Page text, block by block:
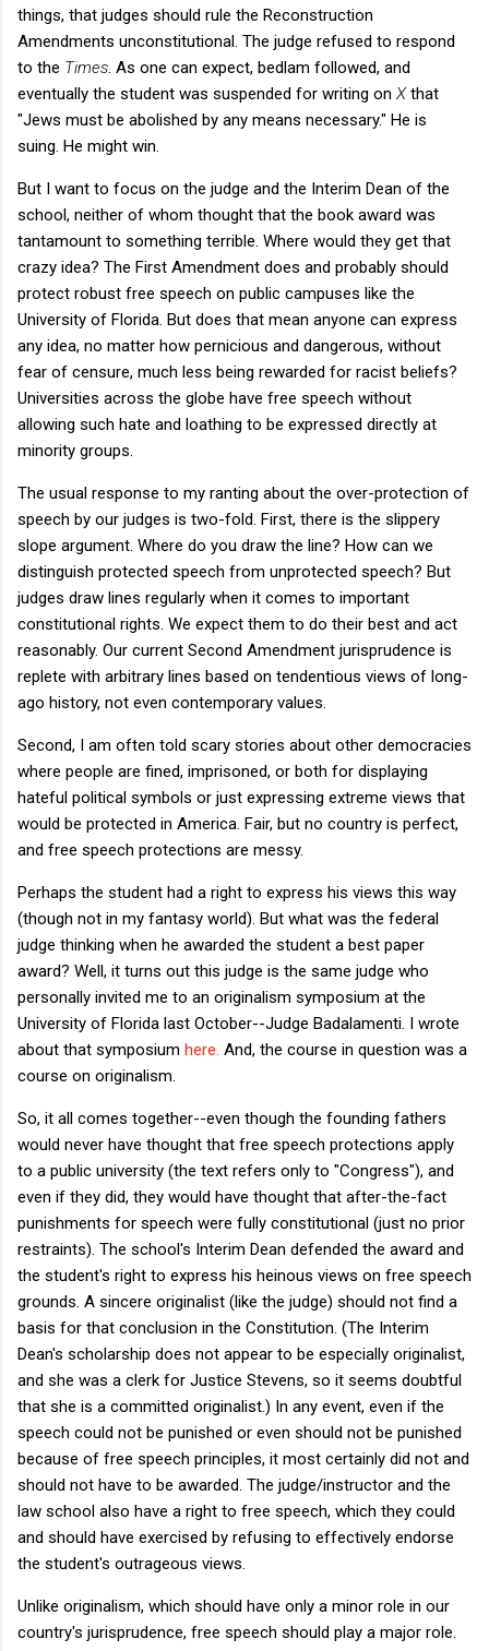
things, that judges should rule the Reconstruction
Amendments unconstitutional. The judge refused to respond
to the Times . As one can expect, bedlam followed, and
eventually the student was suspended for writing on Xthat
"Jews must be abolished by any means necessary." He is
suing. He might win.
But I want to focus on the judge and the Interim Dean of the
school, neither of whom thought that the book award was
tantamount to something terrible. Where would they get that
crazy idea? The First Amendment does and probably should
protect robust free speech on public campuses like the
University of Florida. But does that mean anyone can express
any idea, no matter how pernicious and dangerous, without
fear of censure, much less being rewarded for racist beliefs?
Universities across the globe have free speech without
allowing such hate and loathing to be expressed directly at
minority groups.
The usual response to my ranting about the over-protection of
speech by our judges is two-fold. First, there is the slippery
slope argument. Where do you draw the line? How can we
distinguish protected speech from unprotected speech? But
judges draw lines regularly when it comes to important
constitutional rights. We expect them to do their best and act
reasonably. Our current Second Amendment jurisprudence is
replete with arbitrary lines based on tendentious views of long-
ago history, not even contemporary values.
Second, I am often told scary stories about other democracies
where people are fined, imprisoned, or both for displaying
hateful political symbols or just expressing extreme views that
would be protected in America. Fair, but no country is perfect,
and free speech protections are messy.
Perhaps the student had a right to express his views this way
(though not in my fantasy world). But what was the federal
judge thinking when he awarded the student a best paper
award? Well, it turns out this judge is the same judge who
personally invited me to an originalism symposium at the
University of Florida last October--Judge Badalamenti. I wrote
about that symposium here. And, the course in question was a
course on originalism.
So, it all comes together--even though the founding fathers
would never have thought that free speech protections apply
to a public university (the text refers only to "Congress"), and
even if they did, they would have thought that after-the-fact
punishments for speech were fully constitutional (just no prior
restraints). The school's Interim Dean defended the award and
the student's right to express his heinous views on free speech
grounds. A sincere originalist (like the judge) should not find a
basis for that conclusion in the Constitution. (The Interim
Dean's scholarship does not appear to be especially originalist,
and she was a clerk for Justice Stevens, so it seems doubtful
that she is a committed originalist.) In any event, even if the
speech could not be punished or even should not be punished
because of free speech principles, it most certainly did not and
should not have to be awarded. The judge/instructor and the
law school also have a right to free speech, which they could
and should have exercised by refusing to effectively endorse
the student's outrageous views.
Unlike originalism, which should have only a minor role in our
country's jurisprudence, free speech should play a major role.